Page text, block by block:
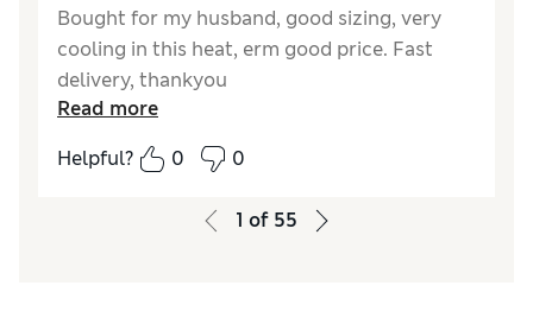
MaterialExcellent
Bought for my husband, good sizing, very
cooling in this heat, erm good price. Fast
delivery, thankyou
Read more
Helpful?
0 0
1 of 55